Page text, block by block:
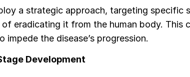
a strategic approach, targeting specific
eradicating it from the human body. This
impede the disease’s progression.
Development